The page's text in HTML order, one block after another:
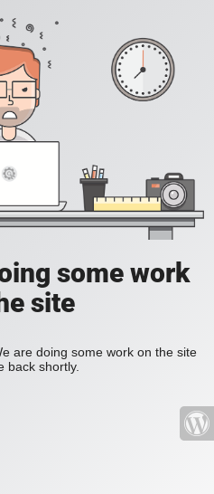
some work
site
are doing some work on the site
back shortly.